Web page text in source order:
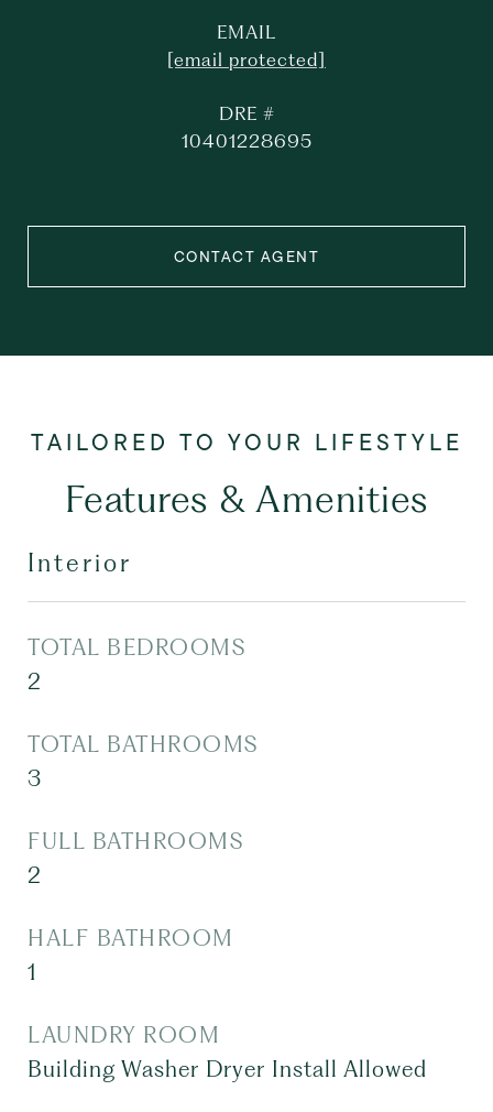
EMAIL
[email protected]
DRE #
10401228695
CONTACT AGENT
Features & Amenities
Interior
TOTAL BEDROOMS
2
TOTAL BATHROOMS
3
FULL BATHROOMS
2
HALF BATHROOM
1
LAUNDRY ROOM
Building Washer Dryer Install Allowed